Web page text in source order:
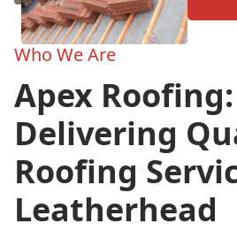
Who We Are
Apex Roofing:
Delivering
Roofing
Leatherhead